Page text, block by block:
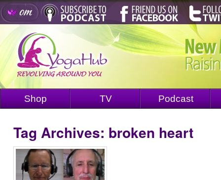
Shop TV Podcast
Tag Archives: broken heart